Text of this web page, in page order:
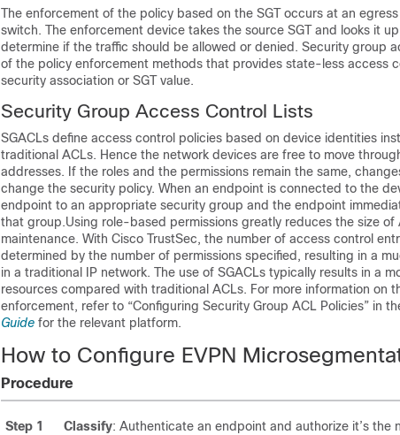
The enforcement of the policy based on the SGT occurs at an
switch. The enforcement device takes the source SGT and looks it
determine if the traffic should be allowed or denied. Security group
of the policy enforcement methods that provides state-less access
security association or SGT value.
Security Group Access Control Lists
SGACLs define access control policies based on device identities
traditional ACLs. Hence the network devices are free to move
addresses. If the roles and the permissions remain the same,
change the security policy. When an endpoint is connected to the
endpoint to an appropriate security group and the endpoint
that group.Using role-based permissions greatly reduces the size of
maintenance. With Cisco TrustSec, the number of access control
determined by the number of permissions specified, resulting in a
in a traditional IP network. The use of SGACLs typically results in a
resources compared with traditional ACLs. For more information on
enforcement, refer to “Configuring Security Group ACL Policies” in
Guide for the relevant platform.
How to Configure EVPN
Procedure
Step 1 Classify: Authenticate an endpoint and authorize it’s the